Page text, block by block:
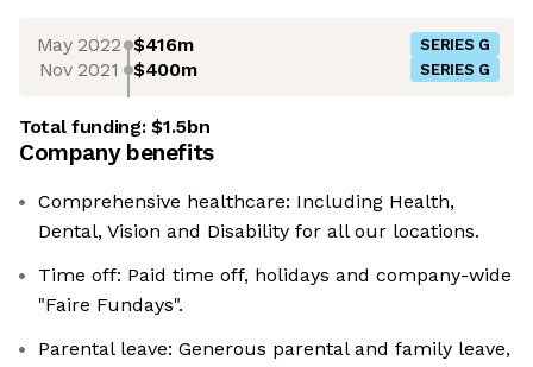
May 2022 $416m SERIES G
Nov 2021 $400m SERIES G
Total funding:$1.5bn
Company benefits
Comprehensive healthcare: Including Health,
Dental, Vision and Disability for all our locations.
Time off: Paid time off, holidays and company-wide
"Faire Fundays".
Parental leave: Generous parental and family leave,